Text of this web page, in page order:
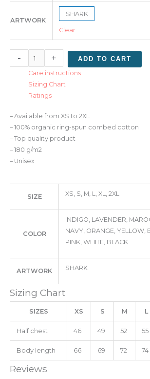
ARTWORK
SHARK
Clear
- +
ADD TO CART
Care instructions
Sizing Chart
Ratings
– Available from XS to 2XL
– 100% organic ring-spun combed cotton
– Top quality product
– 180 g/m2
– Unisex
SIZE XS, S, M, L, XL, 2XL
COLOR
INDIGO, LAVENDER,
NAVY, ORANGE, YELLOW,
PINK, WHITE, BLACK
ARTWORK SHARK
Sizing Chart
SIZES XS S M L
Half chest 46 49 52 55
Body length 66 69 72 74
Reviews